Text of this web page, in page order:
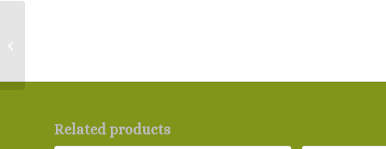
Related products